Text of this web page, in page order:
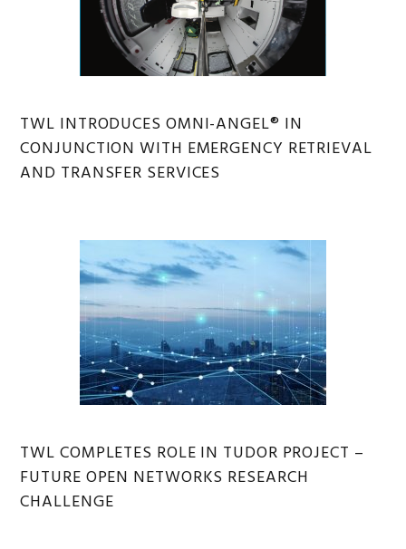
TWL INTRODUCES OMNI-ANGEL® IN
CONJUNCTION WITH EMERGENCY RETRIEVAL
AND TRANSFER SERVICES
TWL COMPLETES ROLE IN TUDOR PROJECT –
FUTURE OPEN NETWORKS RESEARCH
CHALLENGE